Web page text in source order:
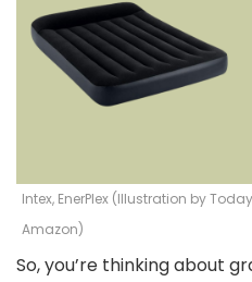
Intex, EnerPlex (Illustration by
Amazon)
So, you’re thinking about